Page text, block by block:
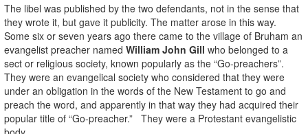
The libel was published by the two defendants, not in the sense that
they wrote it, but gave it publicity. The matter arose in this way.
Some six or seven years ago there came to the village of Bruham an
evangelist preacher named William John Gill who belonged to a
sect or religious society, known popularly as the “Go-preachers”.
They were an evangelical society who considered that they were
under an obligation in the words of the New Testament to go and
preach the word, and apparently in that way they had acquired their
popular title of “Go-preacher.” They were a Protestant evangelistic